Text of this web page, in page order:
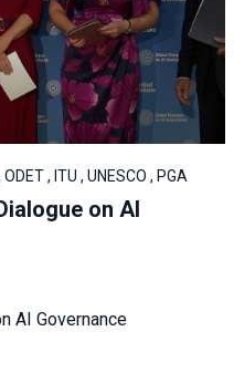
, ITU , UNESCO , PGA
on AI
AI Governance